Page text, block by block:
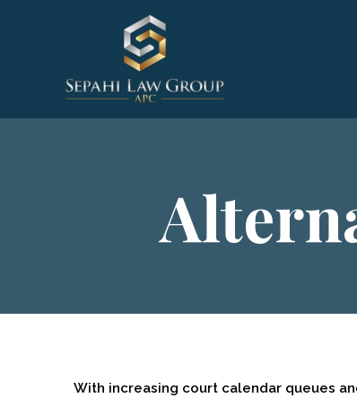
With increasing court calendar queues